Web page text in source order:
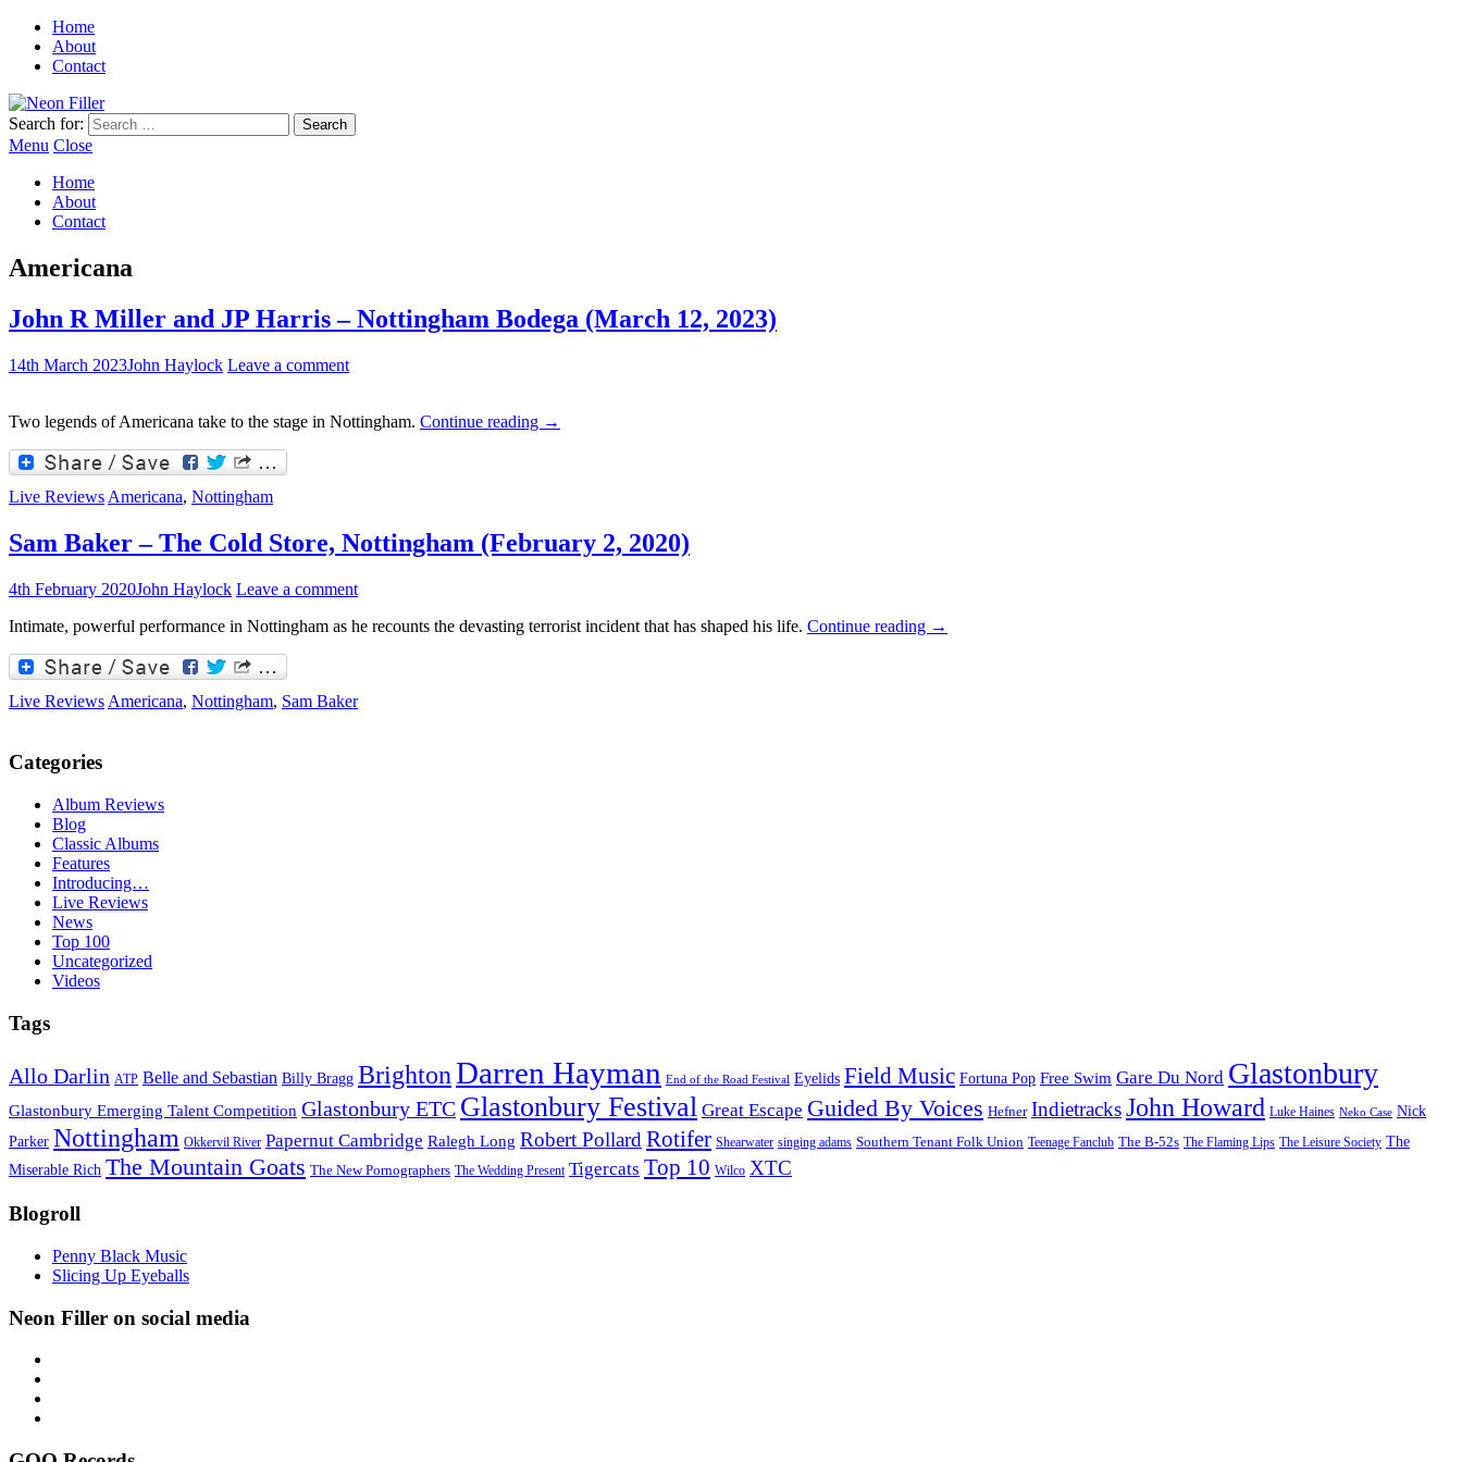
Home
About
Contact
Search for:
Menu Close
Home
About
Contact
Americana
John R Miller and JP Harris – Nottingham Bodega (March 12, 2023)
14th March 2023John Haylock Leave a comment
Two legends of Americana take to the stage in Nottingham. Continue reading →
Live Reviews Americana, Nottingham
Sam Baker – The Cold Store, Nottingham (February 2, 2020)
4th February 2020John Haylock Leave a comment
Intimate, powerful performance in Nottingham as he recounts the devasting terrorist incident that has shaped his life. Continue reading →
Live Reviews Americana, Nottingham, Sam Baker
Categories
Album Reviews
Blog
Classic Albums
Features
Introducing…
Live Reviews
News
Top 100
Uncategorized
Videos
Tags
Allo Darlin ATP Belle and Sebastian Billy Bragg BrightonDarren Hayman End of the Road Festival Eyelids Field Music Fortuna Pop Free Swim Gare Du Nord Glastonbury
Glastonbury Emerging Talent Competition Glastonbury ETC Glastonbury Festival Great Escape Guided By Voices Hefner IndietracksJohn Howard Luke Haines Neko Case Nick
Parker Nottingham Okkervil River Papernut Cambridge Ralegh Long Robert PollardRotifer Shearwater singing adams Southern Tenant Folk Union Teenage Fanclub The B-52s The Flaming Lips The Leisure Society The
Miserable Rich The Mountain Goats The New Pornographers The Wedding Present Tigercats Top 10 Wilco XTC
Blogroll
Penny Black Music
Slicing Up Eyeballs
Neon Filler on social media